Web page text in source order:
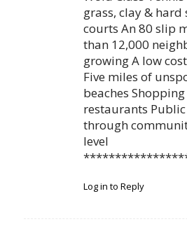
grass, clay & hard
courts An 80 slip
than 12,000
growing A low
Five miles of
beaches
restaurants
through
level
Log in to Reply